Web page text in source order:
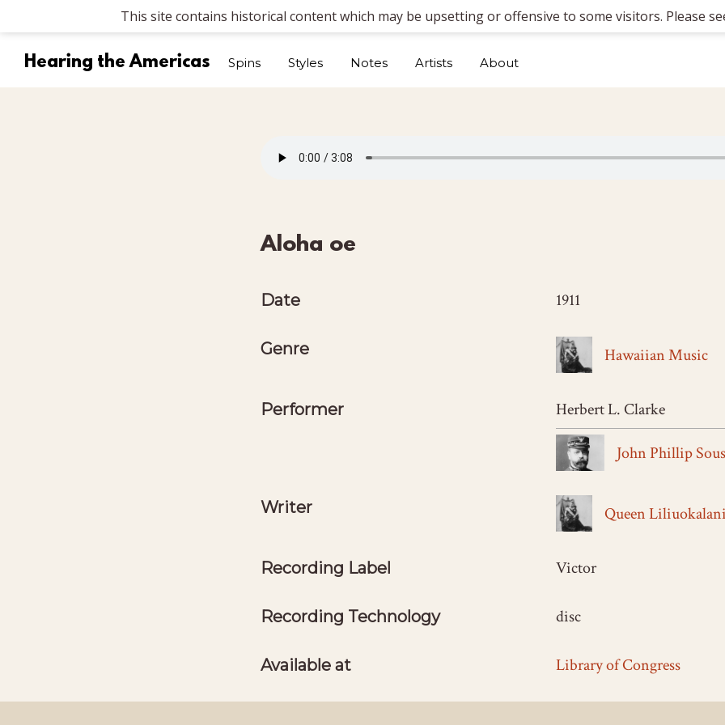
This site contains historical content which may be upsetting or offensive to some visitors. Please
Hearing the Americas Spins Styles Notes Artists About
Aloha oe
Date 1911
Genre Hawaiian Music
Performer Herbert L. Clarke
John Phillip
Writer Queen
Recording Label Victor
Recording Technology disc
Available at Library of Congress